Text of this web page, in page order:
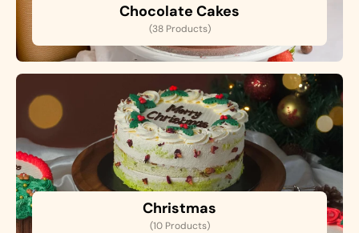
Chocolate Cakes
(38 Products)
Christmas
(10 Products)